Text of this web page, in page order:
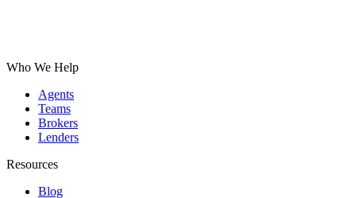
Who We Help
Agents
Teams
Brokers
Lenders
Resources
Blog